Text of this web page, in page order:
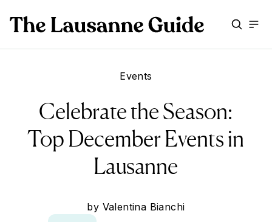
Events
Celebrate the Season:
Top December Events in
Lausanne
by Valentina Bianchi